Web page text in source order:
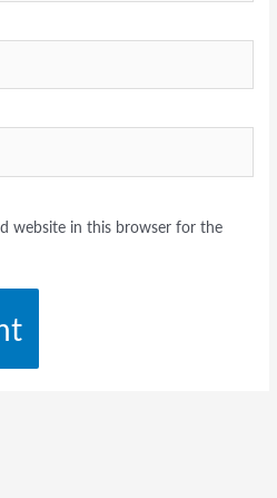
website in this browser for the